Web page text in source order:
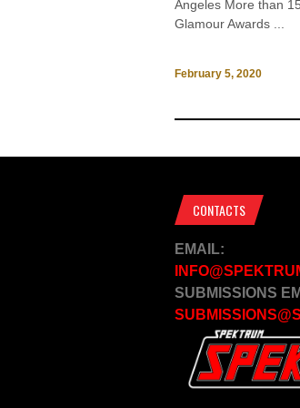
Angeles More than
Glamour Awards ...
February 5, 2020
CONTACTS
EMAIL:
SUBMISSIONS